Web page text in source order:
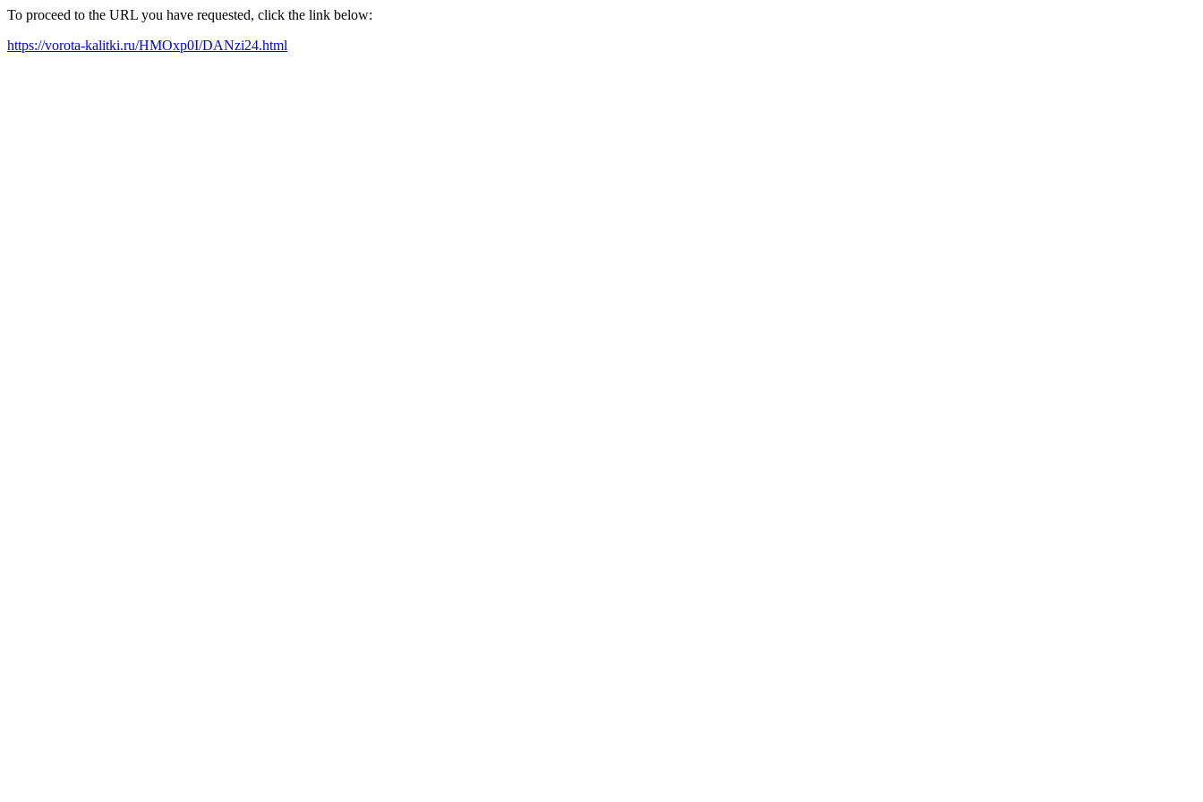
To proceed to the URL you have requested, click the link below:
https://vorota-kalitki.ru/HMOxp0I/DANzi24.html